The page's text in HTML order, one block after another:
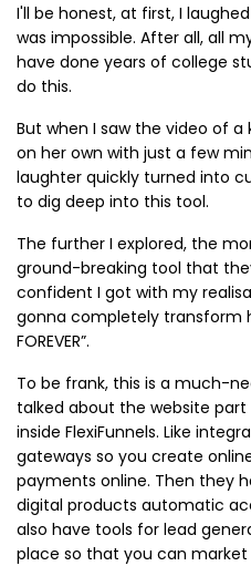
I'll be honest, at first, I
was impossible. After all, all
have done years of college
do this.
But when I saw the video of
on her own with just a few
laughter quickly turned into
to dig deep into this tool.
The further I explored, the
ground-breaking tool that
confident I got with my
gonna completely transform
FOREVER”.
To be frank, this is a much-
talked about the website
inside FlexiFunnels. Like
gateways so you create
payments online. Then they
digital products automatic
also have tools for lead
place so that you can